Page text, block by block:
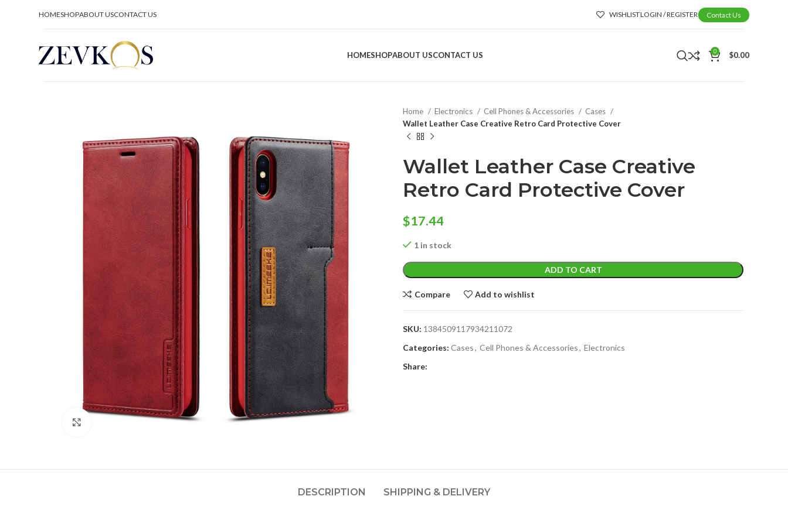
HOMESHOPABOUT USCONTACT US WISHLISTLOGIN / REGISTER Contact Us
HOMESHOPABOUT USCONTACT US 0 $0.00
Home Electronics Cell Phones & Accessories
Cases
Wallet Leather Case Creative Retro Card Protective Cover
Wallet Leather Case Creative
Retro Card Protective Cover
$17.44
1 in stock
ADD TO CART
Compare Add to wishlist
SKU: 1384509117934211072
Categories: Cases, Cell Phones & Accessories, Electronics
Share:
DESCRIPTION SHIPPING & DELIVERY